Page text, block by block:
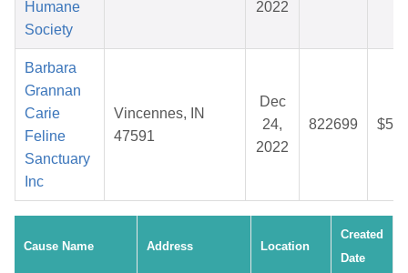
Humane
Society
2022
Barbara
Grannan
Carie
Feline
Sanctuary
Inc
Vincennes, IN
47591
Dec
24,
2022
822699
Cause Name Address Location
Created
Date